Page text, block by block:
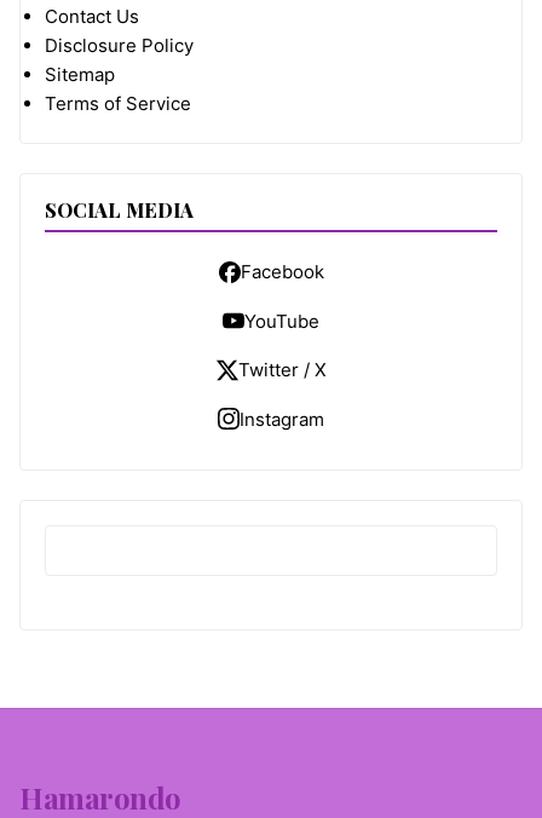
Contact Us
Disclosure Policy
Sitemap
Terms of Service
SOCIAL MEDIA
Facebook
YouTube
Twitter / X
Instagram
Hamarondo